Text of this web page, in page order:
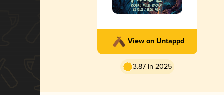
View on Untappd
3.87 in 2025